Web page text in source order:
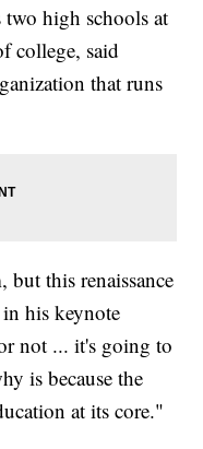
two high schools at
college, said
that runs
this renaissance
his keynote
not ... it's going to
is because the
at its core."